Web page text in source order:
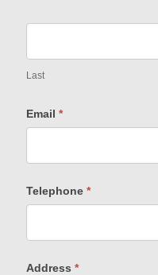
Last
Email *
Telephone *
Address *